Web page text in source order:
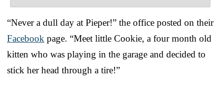
“Never a dull day at Pieper!” the office posted on their
Facebook page. “Meet little Cookie, a four month old
kitten who was playing in the garage and decided to
stick her head through a tire!”